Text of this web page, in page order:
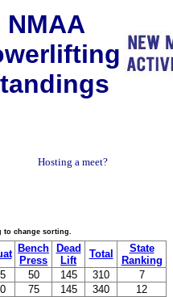
NMAA
Hosting a meet?
to change sorting.
Bench
Press
Dead
Lift
Total
State
Ranking
50 145 310
7
75 145 340
12